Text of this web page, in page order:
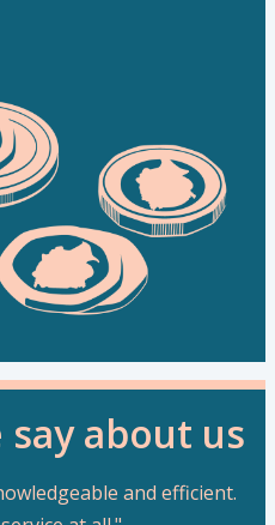
about us
and efficient.